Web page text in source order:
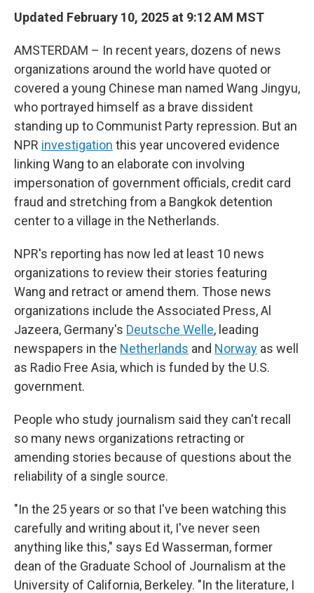
Updated February 10, 2025 at 9:12 AM MST
AMSTERDAM – In recent years, dozens of news
organizations around the world have quoted or
covered a young Chinese man named Wang Jingyu,
who portrayed himself as a brave dissident
standing up to Communist Party repression. But an
NPR investigation this year uncovered evidence
linking Wang to an elaborate con involving
impersonation of government officials, credit card
fraud and stretching from a Bangkok detention
center to a village in the Netherlands.
NPR's reporting has now led at least 10 news
organizations to review their stories featuring
Wang and retract or amend them. Those news
organizations include the Associated Press, Al
Jazeera, Germany's Deutsche Welle, leading
newspapers in the Netherlands and Norway as well
as Radio Free Asia, which is funded by the U.S.
government.
People who study journalism said they can't recall
so many news organizations retracting or
amending stories because of questions about the
reliability of a single source.
"In the 25 years or so that I've been watching this
carefully and writing about it, I've never seen
anything like this," says Ed Wasserman, former
dean of the Graduate School of Journalism at the
University of California, Berkeley. "In the literature, I